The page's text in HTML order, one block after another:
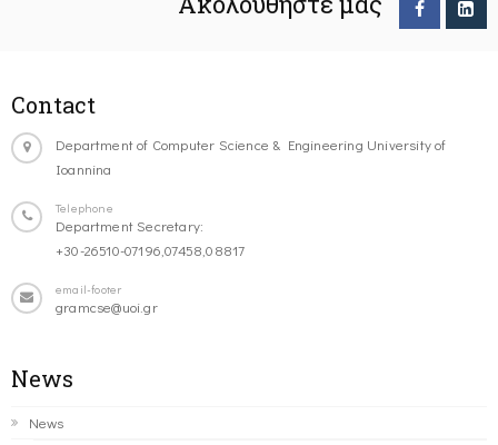
Contact
Department of Computer Science & Engineering University of
Ioannina
Telephone
Department Secretary:
+30-26510-07196,07458,08817
email-footer
gramcse@uoi.gr
News
News